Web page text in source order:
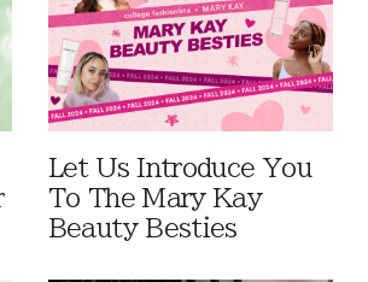
Let Us Introduce You
To The Mary Kay
Beauty Besties